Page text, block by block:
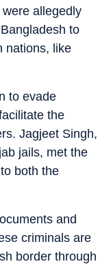
allegedly
to
nations, like
to evade
the
Jagjeet Singh,
jails, met the
both the
and
criminals are
border through